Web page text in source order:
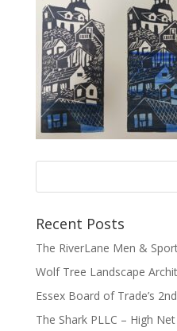
Recent Posts
The RiverLane Men &
Wolf Tree Landscape
Essex Board of Trade’s
The Shark PLLC – High